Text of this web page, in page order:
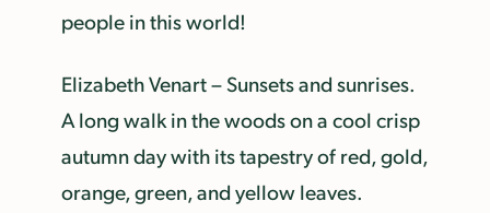
people in this world!
Elizabeth Venart – Sunsets and sunrises.
A long walk in the woods on a cool crisp
autumn day with its tapestry of red, gold,
orange, green, and yellow leaves.